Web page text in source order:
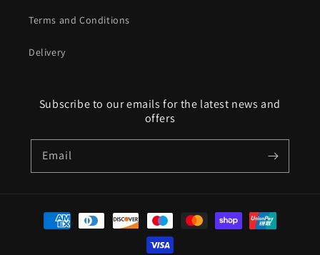
Terms and Conditions
Delivery
Subscribe to our emails for the latest news and
offers
Email
Payment
methods